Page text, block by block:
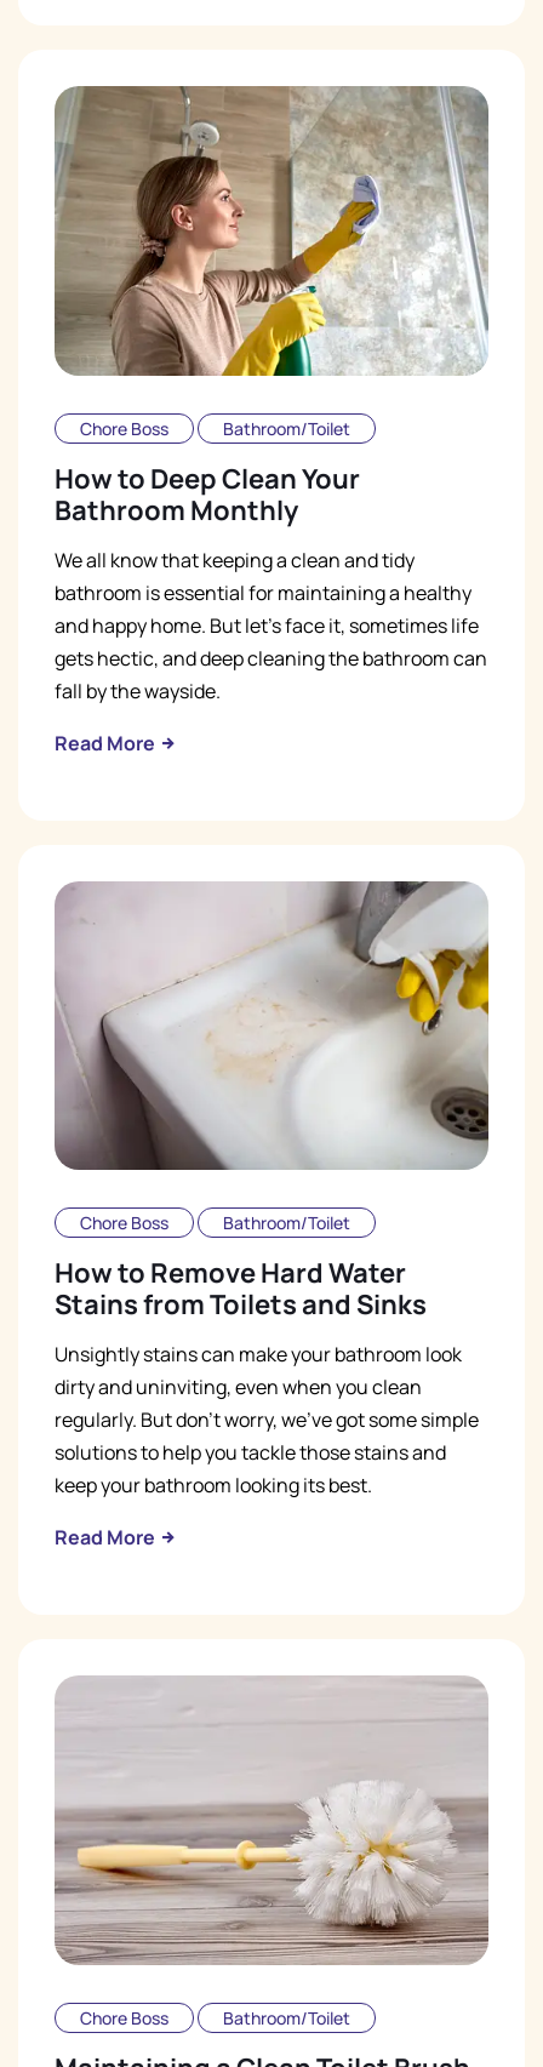
Chore Boss Bathroom/Toilet
How to Deep Clean Your
Bathroom Monthly
We all know that keeping a clean and tidy
bathroom is essential for maintaining a healthy
and happy home. But let's face it, sometimes life
gets hectic, and deep cleaning the bathroom can
fall by the wayside.
Read More
Chore Boss Bathroom/Toilet
How to Remove Hard Water
Stains from Toilets and Sinks
Unsightly stains can make your bathroom look
dirty and uninviting, even when you clean
regularly. But don't worry, we've got some simple
solutions to help you tackle those stains and
keep your bathroom looking its best.
Read More
Chore Boss Bathroom/Toilet